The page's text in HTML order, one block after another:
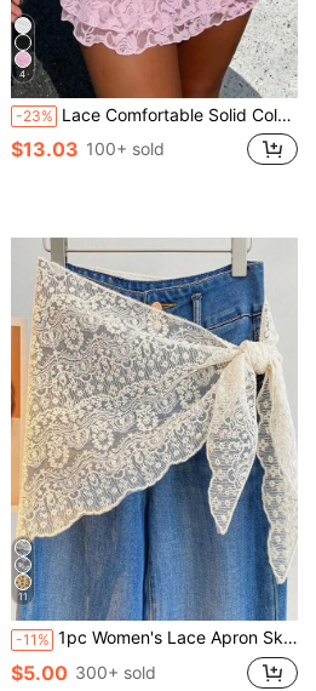
4
-23% Lace Comfortable Solid Color Versatile Zippered Ruffle Hem Mini Skirt Shorts Casual Pink Summer
$13.03 100+ sold
11
-11% 1pc Women's Lace Apron Skirt, New Layered Half Slip Skirt, Waist Tie Modesty Skirt
$5.00 300+ sold